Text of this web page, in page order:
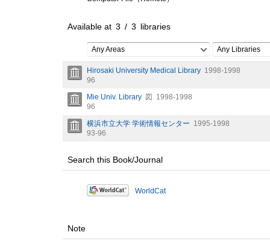
Available at 3 / 3 libraries
Any Areas Any Libraries
Hirosaki University Medical Library 1998-1998
96
Mie Univ. Library 図
1998-1998
96
横浜市立大学 学術情報センター 1995-1998
93-96
Search this Book/Journal
WorldCat
Note